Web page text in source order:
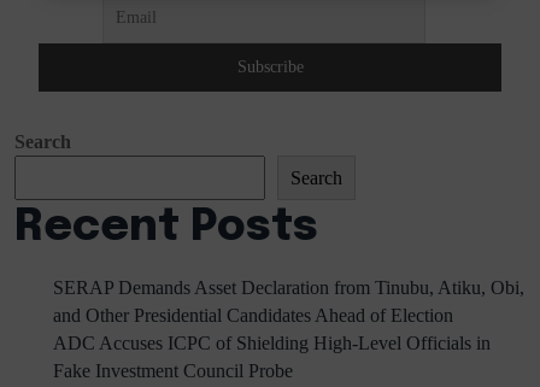
Search
Search
Recent Posts
SERAP Demands Asset Declaration from Tinubu, Atiku, Obi,
and Other Presidential Candidates Ahead of Election
ADC Accuses ICPC of Shielding High-Level Officials in
Fake Investment Council Probe